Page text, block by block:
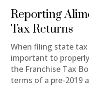
Reporting
Tax Returns
When filing state
important to
the Franchise Tax
terms of a pre-2019